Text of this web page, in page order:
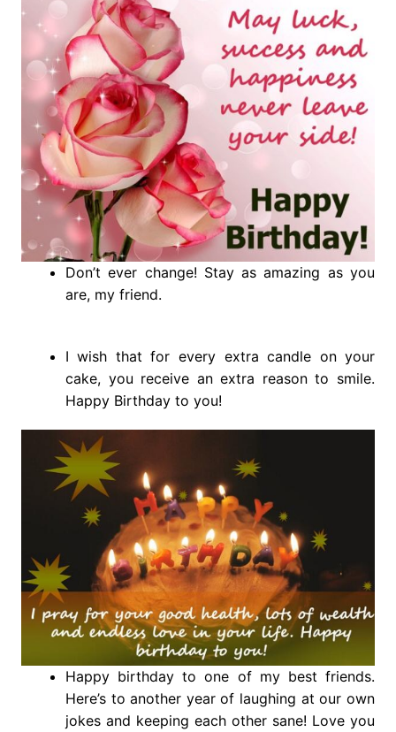
Don’t ever change! Stay as amazing as you
are, my friend.
I wish that for every extra candle on your
cake, you receive an extra reason to smile.
Happy Birthday to you!
Happy birthday to one of my best friends.
Here’s to another year of laughing at our own
jokes and keeping each other sane! Love you